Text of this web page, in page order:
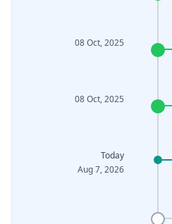
08 Oct, 2025
08 Oct, 2025
Today
Aug 7, 2026